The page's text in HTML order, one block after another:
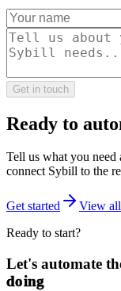
Get in touch
Ready to
Tell us what you
connect Sybill to the
Get started
View
Ready to start?
Let's automate
doing